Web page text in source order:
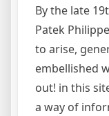
By the late
Patek
to arise,
embellished
out! in this
a way of